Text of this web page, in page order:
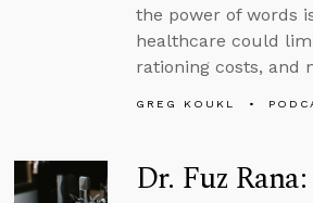
the power of words
healthcare could
rationing costs, and
GREG KOUKL
Dr. Fuz